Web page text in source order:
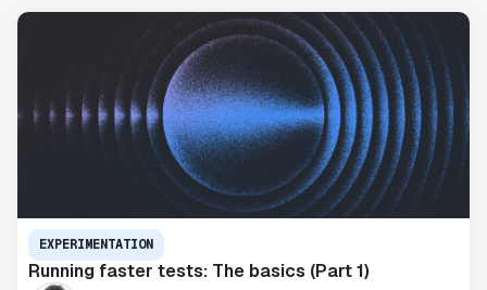
EXPERIMENTATION
Running faster tests: The basics (Part 1)